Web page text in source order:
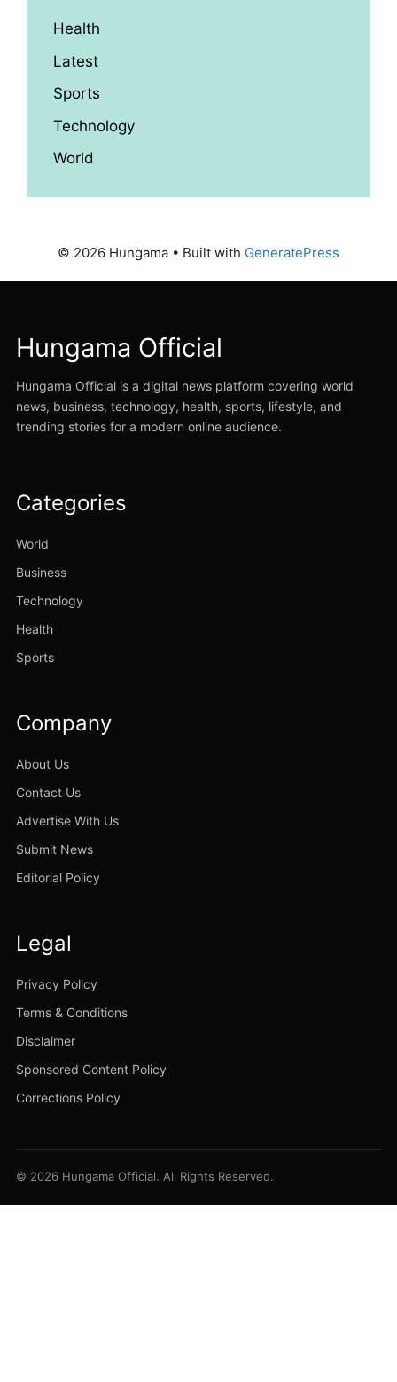
Health
Latest
Sports
Technology
World
© 2026 Hungama • Built with GeneratePress
Hungama Official
Hungama Official is a digital news platform covering world
news, business, technology, health, sports, lifestyle, and
trending stories for a modern online audience.
Categories
World
Business
Technology
Health
Sports
Company
About Us
Contact Us
Advertise With Us
Submit News
Editorial Policy
Legal
Privacy Policy
Terms & Conditions
Disclaimer
Sponsored Content Policy
Corrections Policy
© 2026 Hungama Official. All Rights Reserved.